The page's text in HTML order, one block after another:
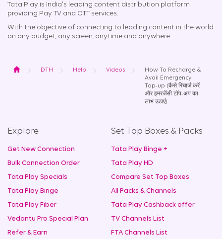
Tata Play is India's leading content distribution platform
providing Pay TV and OTT services.
With the objective of connecting to leading content in the world
on any budget, any screen, anytime and anywhere.
Home DTH Help Videos
How To Recharge &
Avail Emergency
Top-up (कैसे रिचार्ज करें
और इमरजेंसी टॉप-अप का
लाभ उठाएं)
Explore
Get New Connection
Bulk Connection Order
Tata Play Specials
Tata Play Binge
Tata Play Fiber
Vedantu Pro Special Plan
Refer & Earn
Set Top Boxes & Packs
Tata Play Binge +
Tata Play HD
Compare Set Top Boxes
All Packs & Channels
Tata Play Cashback offer
TV Channels List
FTA Channels List